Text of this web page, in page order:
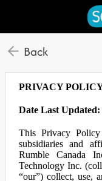
Back
PRIVACY
Date Last Updated:
This Privacy
subsidiaries and
Rumble Canada
Technology Inc.
“our”) collect, use,